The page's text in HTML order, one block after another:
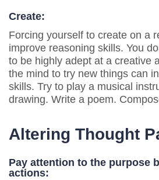
Create:
Forcing yourself to create on a
improve reasoning skills. You
to be highly adept at a creative
the mind to try new things can
skills. Try to play a musical
drawing. Write a poem.
Altering Thought
Pay attention to the purpose
actions: